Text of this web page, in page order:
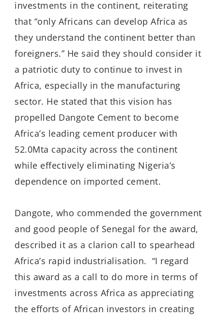
investments in the continent, reiterating
that “only Africans can develop Africa as
they understand the continent better than
foreigners.” He said they should consider it
a patriotic duty to continue to invest in
Africa, especially in the manufacturing
sector. He stated that this vision has
propelled Dangote Cement to become
Africa’s leading cement producer with
52.0Mta capacity across the continent
while effectively eliminating Nigeria’s
dependence on imported cement.
Dangote, who commended the government
and good people of Senegal for the award,
described it as a clarion call to spearhead
Africa’s rapid industrialisation. “I regard
this award as a call to do more in terms of
investments across Africa as appreciating
the efforts of African investors in creating